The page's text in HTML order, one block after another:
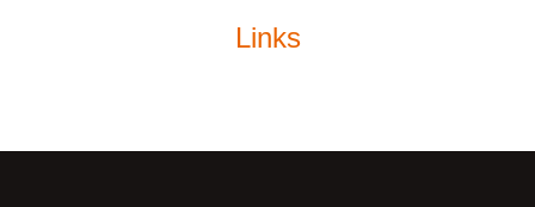
Links